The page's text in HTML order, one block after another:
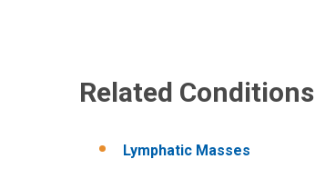
Related Conditions
Lymphatic Masses